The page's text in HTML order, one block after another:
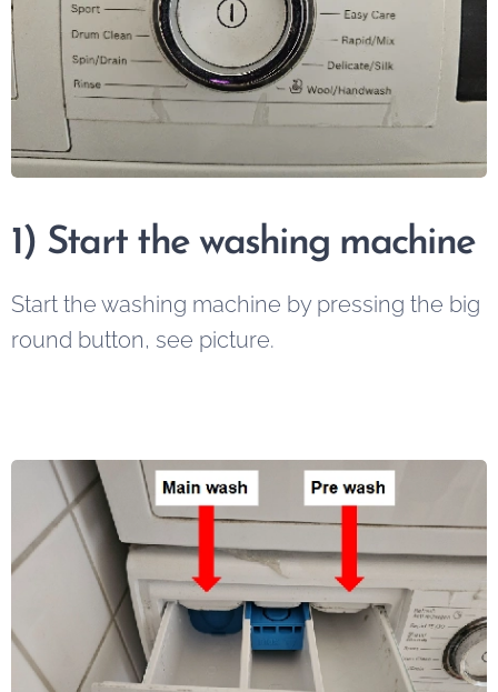
1) Start the washing machine
Start the washing machine by pressing the big
round button, see picture.